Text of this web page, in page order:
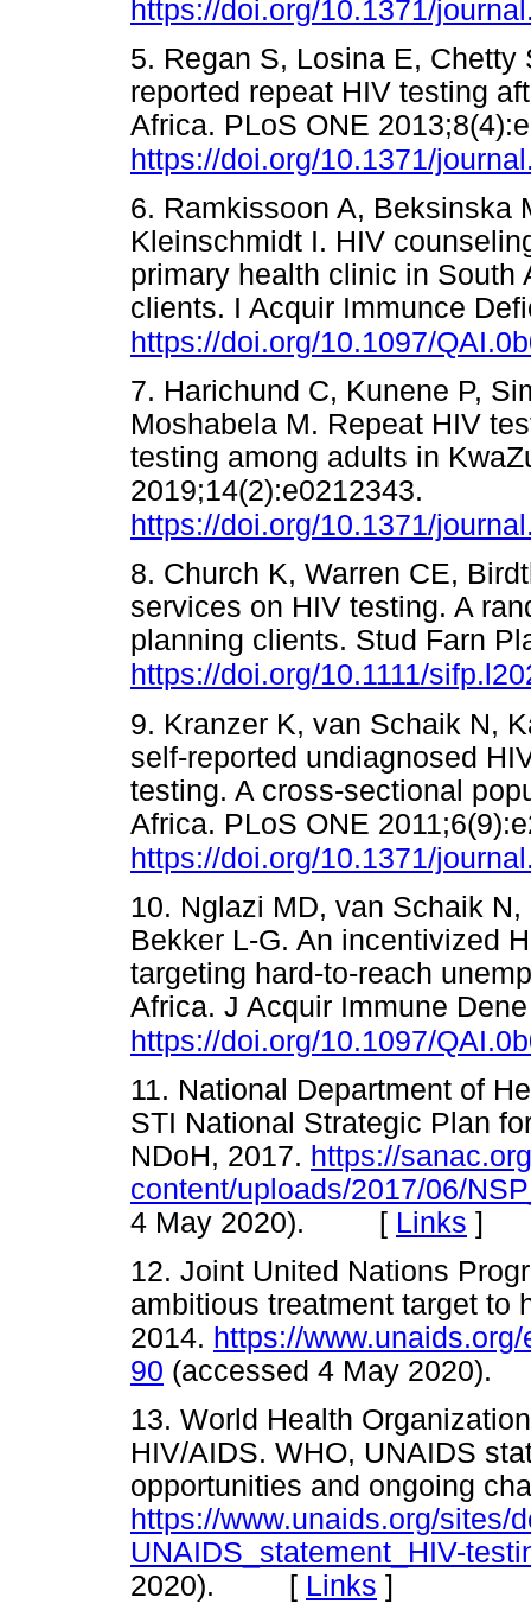
https://doi.org/10.1371/
5. Regan S, Losina E,
reported repeat HIV testing
Africa. PLoS ONE
https://doi.org/10.1371/
6. Ramkissoon A, Beksinska
Kleinschmidt I. HIV
primary health clinic in South
clients. I Acquir Immunce
https://doi.org/10.1097/
7. Harichund C, Kunene P,
Moshabela M. Repeat HIV
testing among adults in
2019;14(2):e0212343.
https://doi.org/10.1371/
8. Church K, Warren CE,
services on HIV testing. A
planning clients. Stud Farn
https://doi.org/10.1111/
9. Kranzer K, van Schaik N,
self-reported undiagnosed
testing. A cross-sectional
Africa. PLoS ONE
https://doi.org/10.1371/
10. Nglazi MD, van Schaik
Bekker L-G. An incentivized
targeting hard-to-reach
Africa. J Acquir Immune
https://doi.org/10.1097/
11. National Department of
STI National Strategic Plan
NDoH, 2017. https://
content/uploads/2017/06/
4 May 2020). [ Links ]
12. Joint United Nations
ambitious treatment target to
2014. https://
90 (accessed 4 May
13. World Health
HIV/AIDS. WHO, UNAIDS
opportunities and ongoing
https://www.unaids.org/sites/
UNAIDS_statement_HIV-
2020). [ Links ]